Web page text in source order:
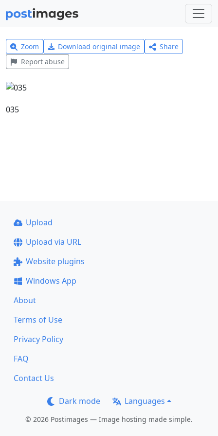
Zoom Download original image
Share
Report abuse
035
Upload
Upload via URL
Website plugins
Windows App
About
Terms of Use
Privacy Policy
FAQ
Contact Us
Dark mode Languages
© 2026 Postimages — Image hosting made simple.